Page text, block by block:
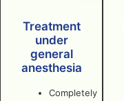
Treatment
under
general
anesthesia
Completely